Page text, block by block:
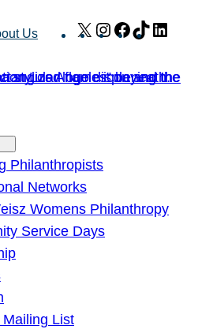
Us X Instagram
Facebook
TikTok
Philanthropists
Networks
Womens Philanthropy
Service Days
List